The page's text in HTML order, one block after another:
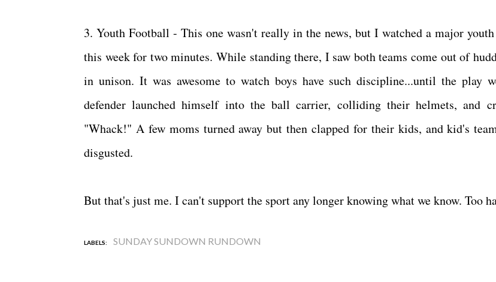
3. Youth Football - This one wasn't really in the news, but I watched a major
this week for two minutes. While standing there, I saw both teams come out of
in unison. It was awesome to watch boys have such discipline...until the play
defender launched himself into the ball carrier, colliding their helmets, and
"Whack!" A few moms turned away but then clapped for their kids, and kid's
disgusted.
But that's just me. I can't support the sport any longer knowing what we know. Too
LABELS: SUNDAY SUNDOWN RUNDOWN